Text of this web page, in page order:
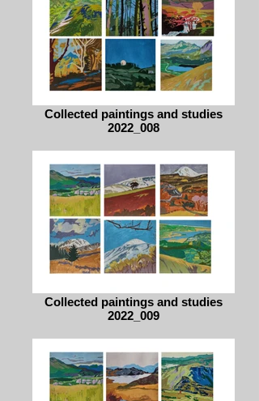
Collected paintings and studies
2022_008
Collected paintings and studies
2022_009